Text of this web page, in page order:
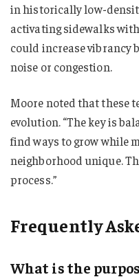
in historically low-
activating sidewalks
could increase vibrancy
noise or congestion.
Moore noted that these
evolution. “The key is
find ways to grow while
neighborhood unique.
process.”
Frequently
What is the